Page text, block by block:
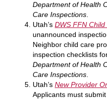
Department of Health
Care Inspections
Utah’s DWS FFN
unannounced
Neighbor child care
inspection checklists
Department of Health
Care Inspections
Utah’s New Provider
Applicants must